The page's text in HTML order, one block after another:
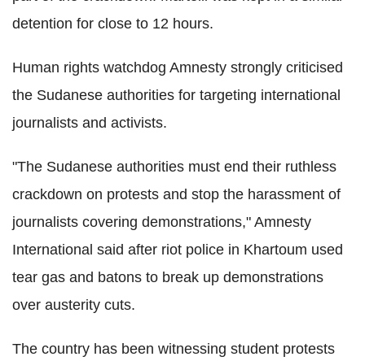
detention for close to 12 hours.
Human rights watchdog Amnesty strongly criticised
the Sudanese authorities for targeting international
journalists and activists.
"The Sudanese authorities must end their ruthless
crackdown on protests and stop the harassment of
journalists covering demonstrations," Amnesty
International said after riot police in Khartoum used
tear gas and batons to break up demonstrations
over austerity cuts.
The country has been witnessing student protests